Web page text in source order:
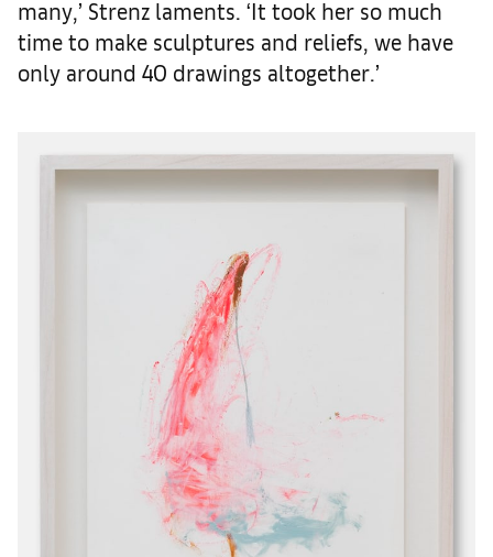
many,’ Strenz laments. ‘It took her so much
time to make sculptures and reliefs, we have
only around 40 drawings altogether.’